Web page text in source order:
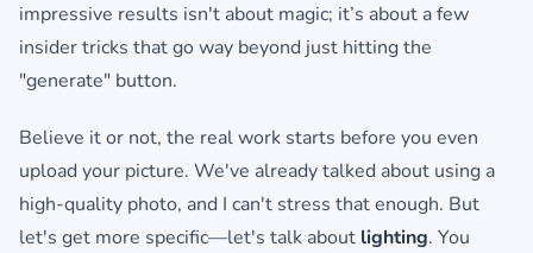
impressive results isn't about magic; it’s about a few
insider tricks that go way beyond just hitting the
"generate" button.
Believe it or not, the real work starts before you even
upload your picture. We've already talked about using a
high-quality photo, and I can't stress that enough. But
let's get more specific—let's talk about lighting. You